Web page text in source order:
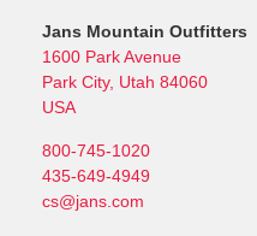
Jans Mountain Outfitters
1600 Park Avenue
Park City, Utah 84060
USA
800-745-1020
435-649-4949
cs@jans.com